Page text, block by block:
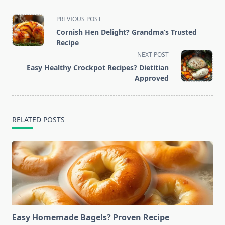
<span
class="nav-
subtitle
reader-
PREVIOUS POST
Cornish Hen Delight? Grandma’s Trusted
Recipe
NEXT POST
Easy Healthy Crockpot Recipes? Dietitian
Approved
RELATED POSTS
Easy Homemade Bagels? Proven Recipe